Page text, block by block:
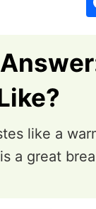
like a
a great